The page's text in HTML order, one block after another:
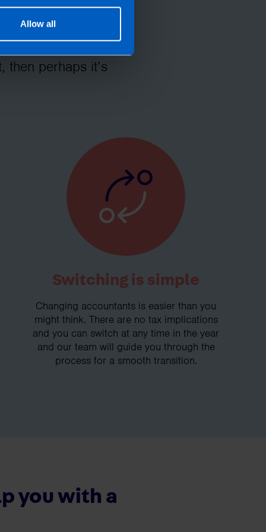
Allow all
TaxAssist
perhaps it’s
Switching is simple
Changing accountants is easier than you
might think. There are no tax implications
and you can switch at any time in the year
and our team will guide you through the
process for a smooth transition.
you with a